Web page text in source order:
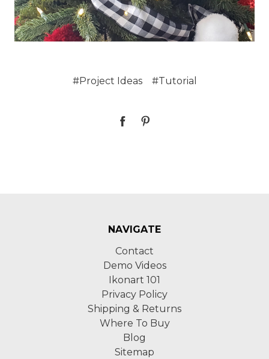
#Project Ideas #Tutorial
NAVIGATE
Contact
Demo Videos
Ikonart 101
Privacy Policy
Shipping & Returns
Where To Buy
Blog
Sitemap